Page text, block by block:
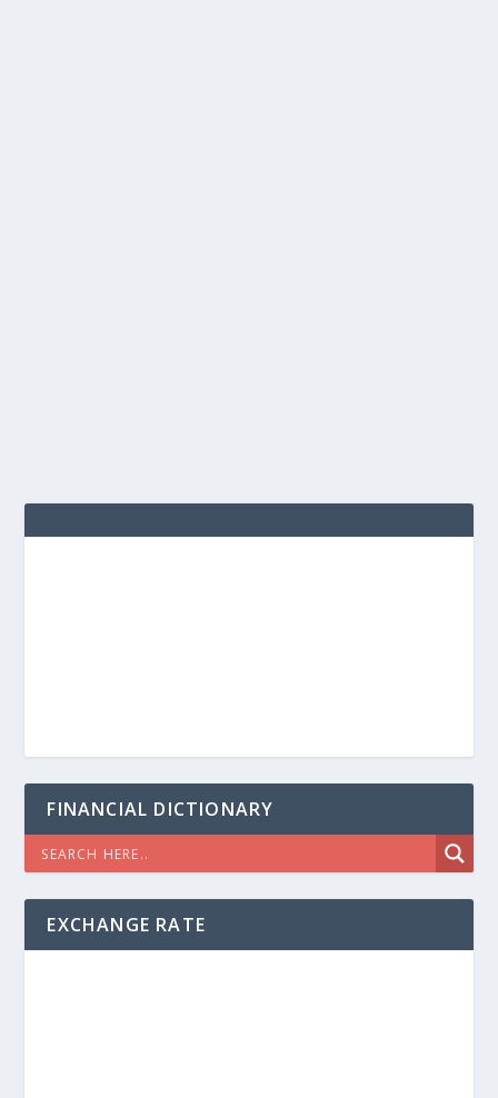
FINANCIAL DICTIONARY
EXCHANGE RATE